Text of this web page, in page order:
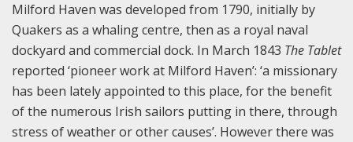
Milford Haven was developed from 1790, initially by
Quakers as a whaling centre, then as a royal naval
dockyard and commercial dock. In March 1843 The Tablet
reported ‘pioneer work at Milford Haven’: ‘a missionary
has been lately appointed to this place, for the benefit
of the numerous Irish sailors putting in there, through
stress of weather or other causes’. However there was